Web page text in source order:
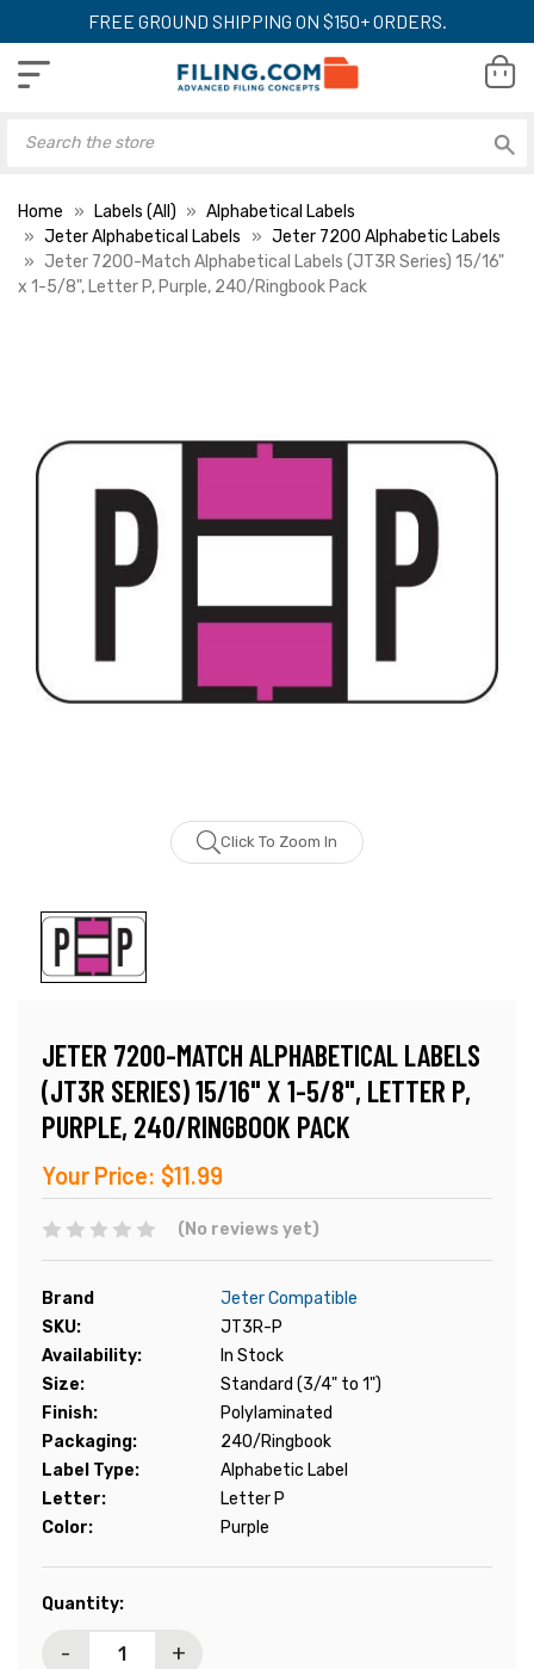
FREE GROUND SHIPPING ON $150+ ORDERS.
Home Labels (All)
Alphabetical Labels
Jeter Alphabetical Labels
Jeter 7200 Alphabetic Labels
Jeter 7200-Match Alphabetical Labels (JT3R Series) 15/16"
x 1-5/8", Letter P, Purple, 240/Ringbook Pack
Click To Zoom In
JETER 7200-MATCH ALPHABETICAL LABELS
(JT3R SERIES) 15/16" X 1-5/8", LETTER P,
PURPLE, 240/RINGBOOK PACK
Your Price: $11.99
(No reviews yet)
Brand
Jeter Compatible
SKU:
JT3R-P
Availability:
In Stock
Size:
Standard (3/4" to 1")
Finish:
Polylaminated
Packaging:
240/Ringbook
Label Type:
Alphabetic Label
Letter:
Letter P
Color:
Purple
Current
Quantity:
- +